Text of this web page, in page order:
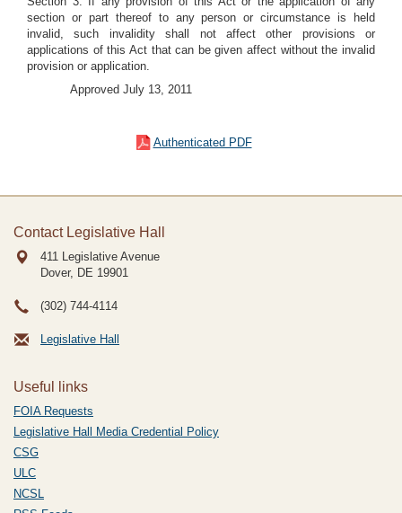
section or part thereof to any person or circumstance is held
invalid, such invalidity shall not affect other provisions or
applications of this Act that can be given affect without the invalid
provision or application.
Approved July 13, 2011
Authenticated PDF
Contact Legislative Hall
411 Legislative Avenue
Dover, DE 19901
(302) 744-4114
Legislative Hall
Useful links
FOIA Requests
Legislative Hall Media Credential Policy
CSG
ULC
NCSL